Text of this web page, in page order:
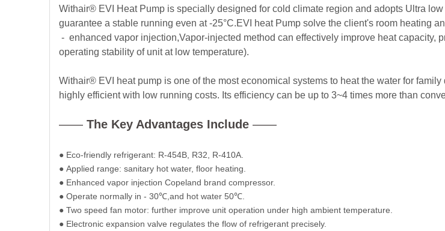
Withair® EVI Heat Pump is specially designed for cold climate region and adopts Ultra
guarantee a stable running even at -25°C.EVI heat Pump solve the client's room heating
- enhanced vapor injection,Vapor-injected method can effectively improve heat capacity,
operating stability of unit at low temperature).
Withair® EVI heat pump is one of the most economical systems to heat the water for
highly efficient with low running costs. Its efficiency can be up to 3~4 times more than
—— The Key Advantages Include ——
● Eco-friendly refrigerant: R-454B, R32, R-410A.
● Applied range: sanitary hot water, floor heating.
● Enhanced vapor injection Copeland brand compressor.
● Operate normally in - 30℃ ,and hot water 50℃
● Two speed fan motor: further improve unit operation under high ambient temperature.
● Electronic expansion valve regulates the flow of refrigerant precisely.